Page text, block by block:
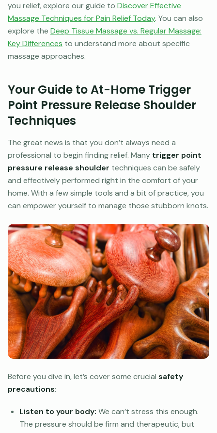
you relief, explore our guide to Discover Effective
Massage Techniques for Pain Relief Today. You can also
explore the Deep Tissue Massage vs. Regular Massage:
Key Differences to understand more about specific
massage approaches.
Your Guide to At-Home Trigger
Point Pressure Release Shoulder
Techniques
The great news is that you don’t always need a
professional to begin finding relief. Many trigger point
pressure release shoulder techniques can be safely
and effectively performed right in the comfort of your
home. With a few simple tools and a bit of practice, you
can empower yourself to manage those stubborn knots.
Before you dive in, let’s cover some crucial safety
precautions:
Listen to your body: We can’t stress this enough.
The pressure should be firm and therapeutic, but